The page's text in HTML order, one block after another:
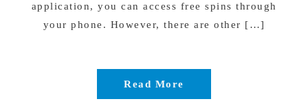
application, you can access free spins through
your phone. However, there are other […]
Read More